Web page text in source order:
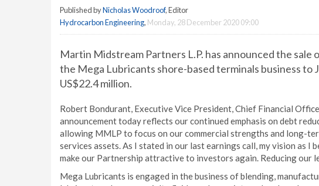
Published byNicholas Woodroof, Editor
Hydrocarbon Engineering, Monday, 28 December 2020 09:00
Martin Midstream Partners L.P. has announced the
the Mega Lubricants shore-based terminals business to
US$22.4 million.
Robert Bondurant, Executive Vice President, Chief Financial
announcement today reflects our continued emphasis on debt
allowing MMLP to focus on our commercial strengths and long-
services assets. As I stated in our last earnings call, my vision as I
make our Partnership attractive to investors again. Reducing our
Mega Lubricants is engaged in the business of blending,